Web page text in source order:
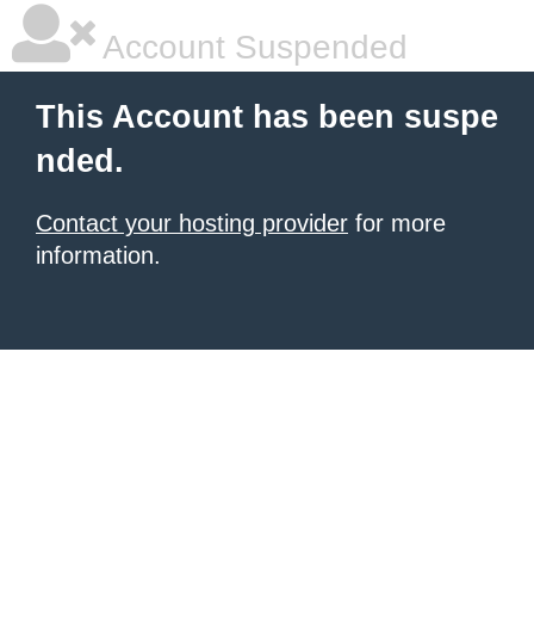
Account Suspended
This Account has been suspe
nded.
Contact your hosting provider for more
information.